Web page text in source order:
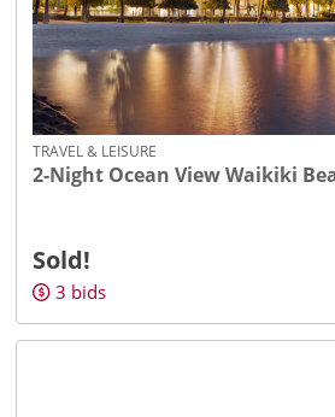
TRAVEL & LEISURE
2-Night Ocean View Waikiki
Sold!
3 bids